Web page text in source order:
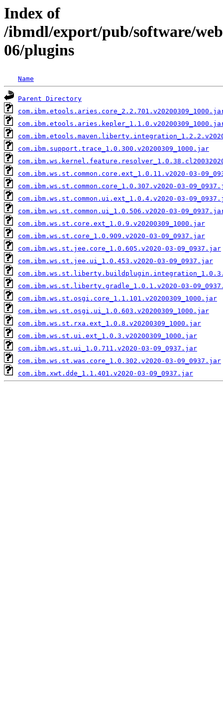
Index of
/ibmdl/export/pub/software/
06/plugins
Name
Parent Directory
com.ibm.support.trace_1.0.300.v20200309_1000.jar
com.ibm.ws.st.common.core.ext_1.0.11.v2020-03-
com.ibm.ws.st.common.core_1.0.307.v2020-03-
com.ibm.ws.st.common.ui.ext_1.0.4.v2020-03-
com.ibm.ws.st.common.ui_1.0.506.v2020-03-
com.ibm.ws.st.core.ext_1.0.9.v20200309_1000.jar
com.ibm.ws.st.core_1.0.909.v2020-03-09_0937.jar
com.ibm.ws.st.jee.core_1.0.605.v2020-03-09_0937.jar
com.ibm.ws.st.jee.ui_1.0.453.v2020-03-09_0937.jar
com.ibm.ws.st.liberty.gradle_1.0.1.v2020-03-
com.ibm.ws.st.osgi.core_1.1.101.v20200309_1000.jar
com.ibm.ws.st.osgi.ui_1.0.603.v20200309_1000.jar
com.ibm.ws.st.rxa.ext_1.0.8.v20200309_1000.jar
com.ibm.ws.st.ui.ext_1.0.3.v20200309_1000.jar
com.ibm.ws.st.ui_1.0.711.v2020-03-09_0937.jar
com.ibm.ws.st.was.core_1.0.302.v2020-03-09_0937.jar
com.ibm.xwt.dde_1.1.401.v2020-03-09_0937.jar